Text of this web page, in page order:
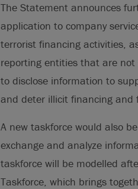
The Statement announces
application to company
terrorist financing activities,
reporting entities that are not
to disclose information to
and deter illicit financing and
A new taskforce would also
exchange and analyze
taskforce will be modelled
Taskforce, which brings